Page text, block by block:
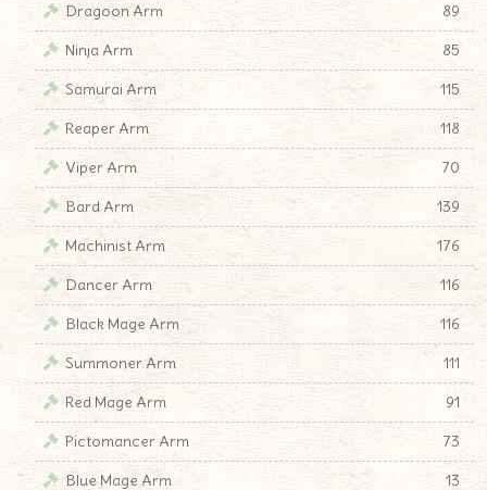
Dragoon Arm
89
Ninja Arm
85
Samurai Arm
115
Reaper Arm
118
Viper Arm
70
Bard Arm
139
Machinist Arm
176
Dancer Arm
116
Black Mage Arm
116
Summoner Arm
111
Red Mage Arm
91
Pictomancer Arm
73
Blue Mage Arm
13